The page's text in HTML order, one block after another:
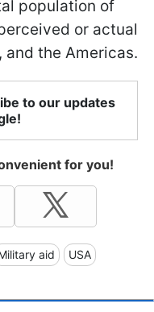
population of
or actual
the Americas.
to our updates
for you!
aid USA